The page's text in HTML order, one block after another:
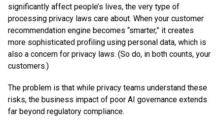
significantly affect people’s lives, the very type of
processing privacy laws care about. When your customer
recommendation engine becomes “smarter,” it creates
more sophisticated profiling using personal data, which is
also a concern for privacy laws. (So do, in both counts, your
customers.)
The problem is that while privacy teams understand these
risks, the business impact of poor AI governance extends
far beyond regulatory compliance.